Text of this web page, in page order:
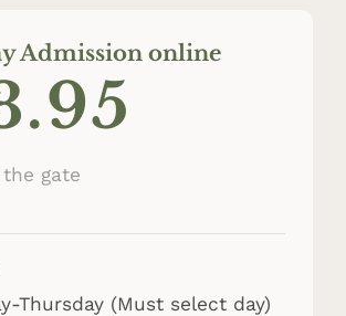
Admission online
gate
Thursday (Must select day)